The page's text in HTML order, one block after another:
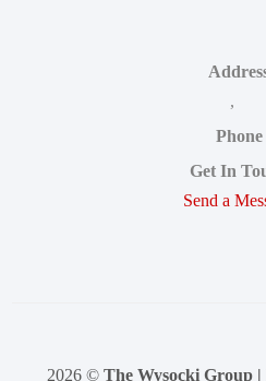
,
Phone
Get In
Send a
2026 © The Wysocki Group